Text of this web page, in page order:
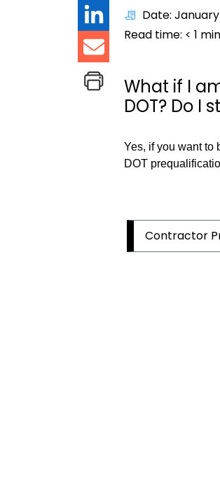
Date:
Read time: < 1
What if I
DOT? Do I
Yes, if you want to
DOT
Contractor